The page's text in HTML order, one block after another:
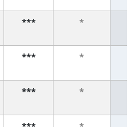
*** *
*** *
*** *